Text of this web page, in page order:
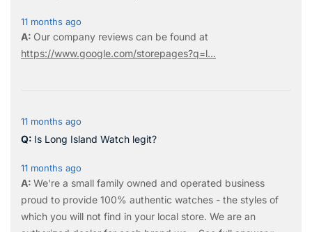
11 months ago
Our company reviews can be found at
https://www.google.com/storepages?q=l...
11 months ago
Is Long Island Watch legit?
11 months ago
We're a small family owned and operated business
proud to provide 100% authentic watches - the styles of
which you will not find in your local store. We are an